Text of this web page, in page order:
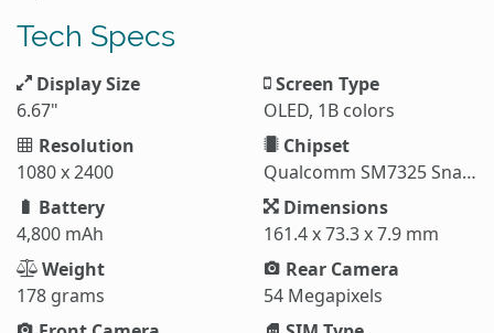
Tech Specs
Display Size
6.67"
Screen Type
OLED, 1B colors
Resolution
1080 x 2400
Chipset
Qualcomm SM7325 Snapdragon 778G
Battery
4,800 mAh
Dimensions
161.4 x 73.3 x 7.9 mm
Weight
178 grams
Rear Camera
54 Megapixels